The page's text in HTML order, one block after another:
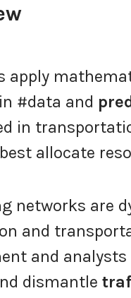
apply
#data and
in
allocate
networks are
and
and
dismantle